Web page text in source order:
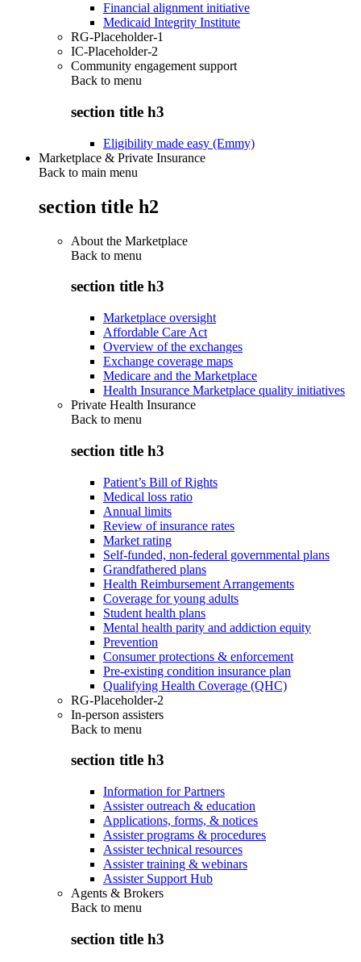
Financial alignment initiative
Medicaid Integrity Institute
RG-Placeholder-1
IC-Placeholder-2
Community engagement support
Back to menu
section title h3
Eligibility made easy (Emmy)
Marketplace & Private Insurance
Back to main menu
section title h2
About the Marketplace
Back to menu
section title h3
Marketplace oversight
Affordable Care Act
Overview of the exchanges
Exchange coverage maps
Medicare and the Marketplace
Health Insurance Marketplace quality initiatives
Private Health Insurance
Back to menu
section title h3
Patient’s Bill of Rights
Medical loss ratio
Annual limits
Review of insurance rates
Market rating
Self-funded, non-federal governmental plans
Grandfathered plans
Health Reimbursement Arrangements
Coverage for young adults
Student health plans
Mental health parity and addiction equity
Prevention
Consumer protections & enforcement
Pre-existing condition insurance plan
Qualifying Health Coverage (QHC)
RG-Placeholder-2
In-person assisters
Back to menu
section title h3
Information for Partners
Assister outreach & education
Applications, forms, & notices
Assister programs & procedures
Assister technical resources
Assister training & webinars
Assister Support Hub
Agents & Brokers
Back to menu
section title h3